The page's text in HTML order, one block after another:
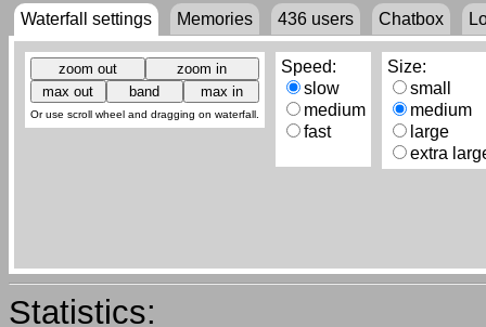
Waterfall settings Memories 436 users Chatbox
Or use scroll wheel and dragging on waterfall.
Speed:
slow
medium
fast
Size:
small
medium
large
extra
Statistics: